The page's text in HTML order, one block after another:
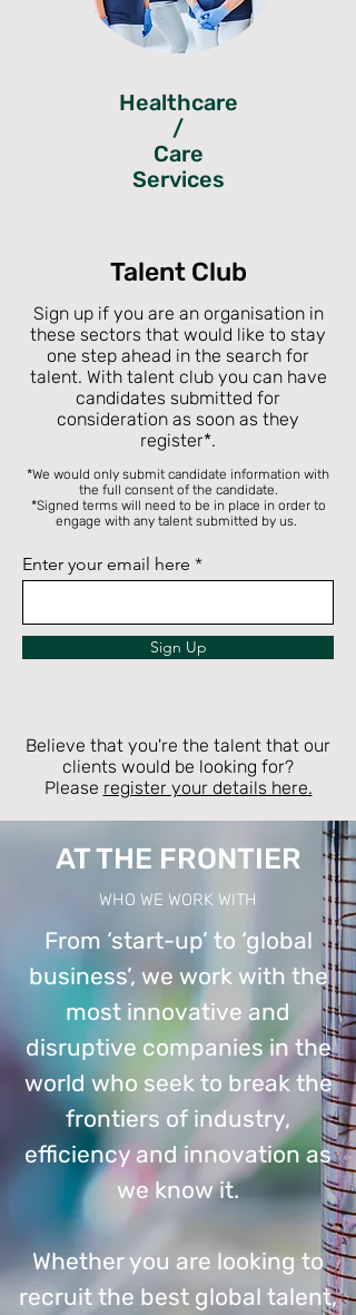
Healthcare
/
Care
Services
Talent Club
Sign up if you are an organisation in
these sectors that would like to stay
one step ahead in the search for
talent. With talent club you can have
candidates submitted for
consideration as soon as they
register*.
*We would only submit candidate information with
the full consent of the candidate.
*Signed terms will need to be in place in order to
engage with any talent submitted by us.
Enter your email here
Sign Up
Believe that you're the talent that our
clients would be looking for?
Please register your details here.
AT THE FRONTIER
WHO WE WORK WITH
From ‘start-up’ to ‘global
business’, we work with the
most innovative and
disruptive companies in the
world who seek to break the
frontiers of industry,
efficiency and innovation as
we know it.
Whether you are looking to
recruit the best global talent,